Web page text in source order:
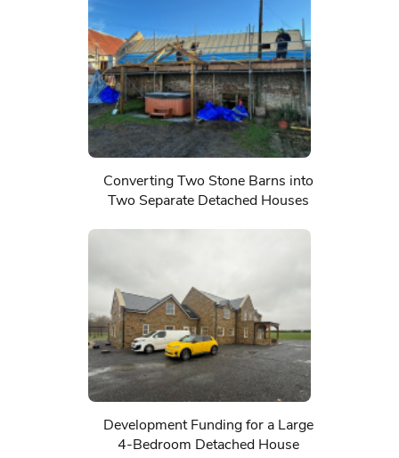
Converting Two Stone Barns into
Two Separate Detached Houses
Development Funding for a Large
4-Bedroom Detached House